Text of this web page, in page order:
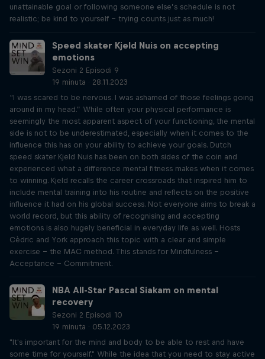
unattainable goal or following someone else’s schedule is not
realistic; be kind to yourself – trying counts just as much!
Speed skater Kjeld Nuis on accepting
emotions
Sezoni 2 Episodi 9
19 minuta · 28.11.2023
“I was scared to be nervous. I was ashamed of those feelings going
around in my head.” While often your physical performance is
seemingly the most apparent aspect of your functioning, the mental
side is not to be underestimated, especially when it comes to the
influence this has on your ability to achieve your goals. Dutch
speed skater Kjeld Nuis has been on both sides of the coin and
experienced what a difference mental fitness makes when it comes
to winning. Kjeld recalls the career crossroads that inspired him to
include mental training into his routine and reflects on the positive
influence it had on his global success. Not everyone aims to break a
world record, but this ability of recognising and accepting
emotions is also hugely beneficial in everyday life as well. Hosts
Cèdric and York approach this topic with a clear and simple
exercise – the MAC method. This stands for Mindfulness –
Acceptance – Commitment.
NBA All-Star Pascal Siakam on mental
recovery
Sezoni 2 Episodi 10
19 minuta · 05.12.2023
"It's important for the mind and body to be able to rest and have
some time for yourself." While the idea that you need to stay active